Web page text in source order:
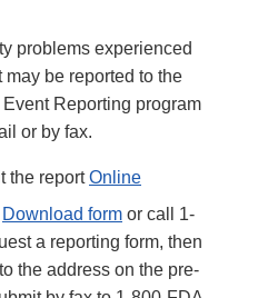
problems experienced
be reported to the
Reporting program
or by fax.
the reportOnline
Download form or call 1-
a reporting form, then
the address on the pre-